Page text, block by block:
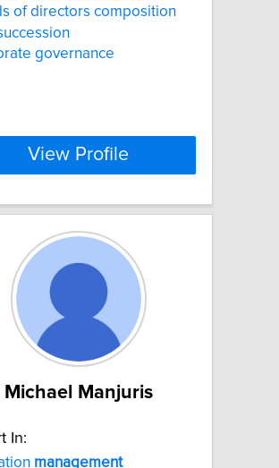
of directors composition
governance
View Profile
Michael Manjuris
In:
management